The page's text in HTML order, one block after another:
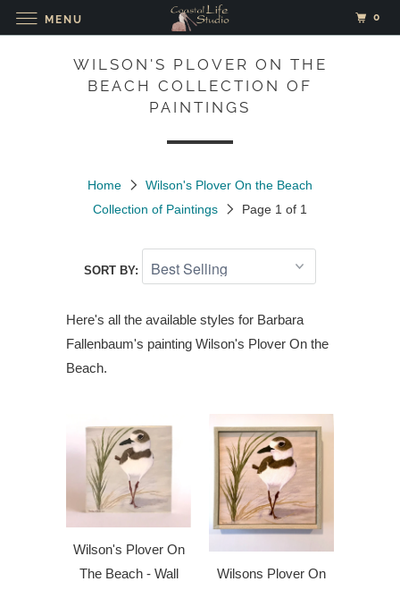
WILSON'S PLOVER ON THE
BEACH COLLECTION OF
PAINTINGS
Home
Wilson's Plover On the Beach
Collection of Paintings
Page 1 of 1
SORT BY:
Here's all the available styles for Barbara
Fallenbaum's painting Wilson's Plover On the
Beach.
Wilson's Plover On
The Beach - Wall
Wilsons Plover On
MENU 0